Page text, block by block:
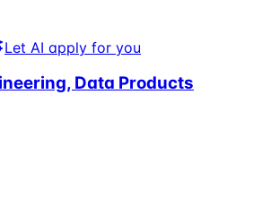
Let AI apply for you
Data Products